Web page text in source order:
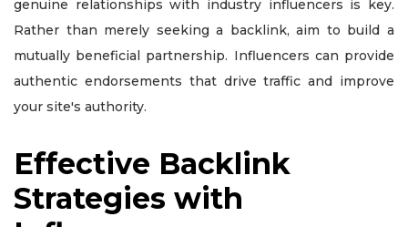
genuine relationships with industry influencers is key.
Rather than merely seeking a backlink, aim to build a
mutually beneficial partnership. Influencers can provide
authentic endorsements that drive traffic and improve
your site's authority.
Effective Backlink
Strategies with